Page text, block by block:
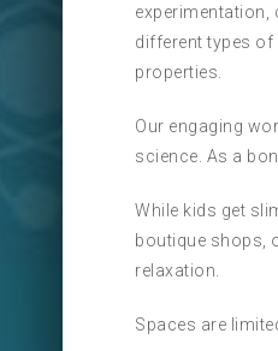
experimentation,
different types
properties.
Our engaging
science. As a
While kids get
boutique shops,
relaxation.
Spaces are